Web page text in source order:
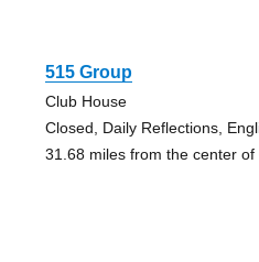
515 Group
Club House
Closed, Daily Reflections,
31.68 miles from the center of